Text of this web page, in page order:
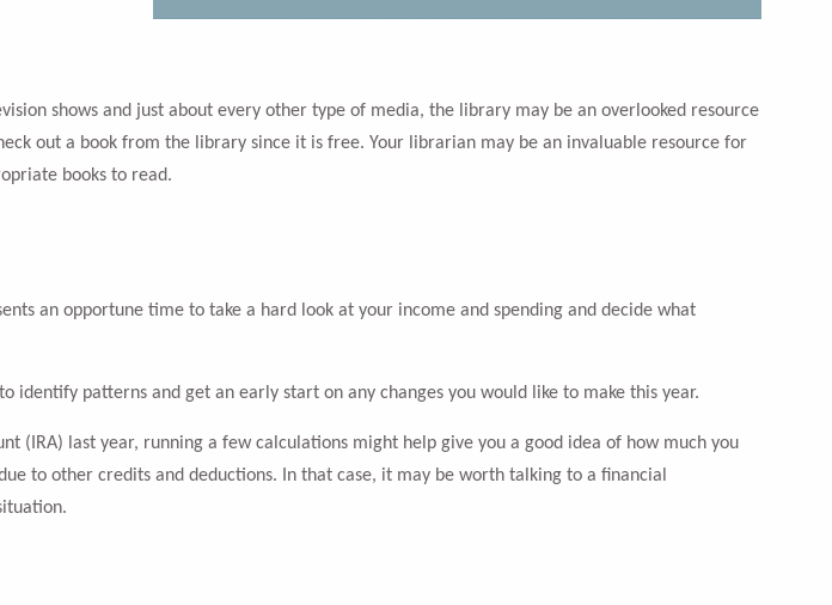
shows and just about every other type of media, the library may be an overlooked resource
out a book from the library since it is free. Your librarian may be an invaluable resource for
books to read.
an opportune time to take a hard look at your income and spending and decide what
patterns and get an early start on any changes you would like to make this year.
last year, running a few calculations might help give you a good idea of how much you
to other credits and deductions. In that case, it may be worth talking to a financial